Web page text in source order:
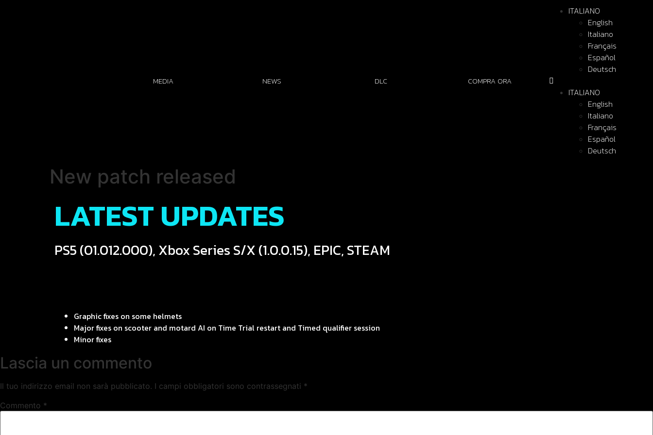
MEDIA NEWS DLC COMPRA ORA
ITALIANO
English
Italiano
Français
Español
Deutsch
ITALIANO
English
Italiano
Français
Español
Deutsch
New patch released
LATEST UPDATES
PS5 (01.012.000), Xbox Series S/X (1.0.0.15), EPIC, STEAM
Graphic fixes on some helmets
Major fixes on scooter and motard AI on Time Trial restart and Timed qualifier session
Minor fixes
Lascia un commento
Il tuo indirizzo email non sarà pubblicato. I campi obbligatori sono contrassegnati *
Commento *